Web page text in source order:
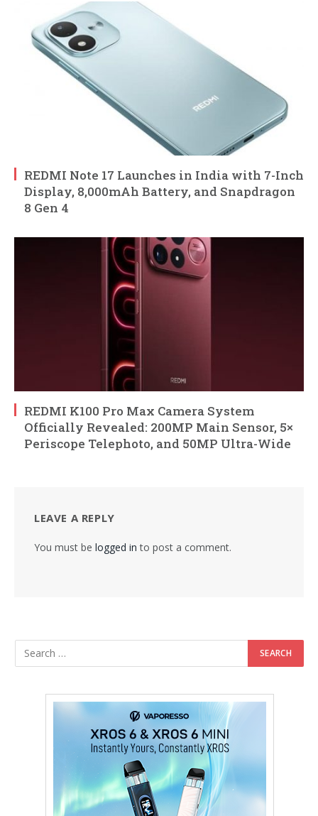
REDMI Note 17 Launches in India with 7-Inch
Display, 8,000mAh Battery, and Snapdragon
8 Gen 4
REDMI K100 Pro Max Camera System
Officially Revealed: 200MP Main Sensor, 5×
Periscope Telephoto, and 50MP Ultra-Wide
LEAVE A REPLY
You must be logged in to post a comment.